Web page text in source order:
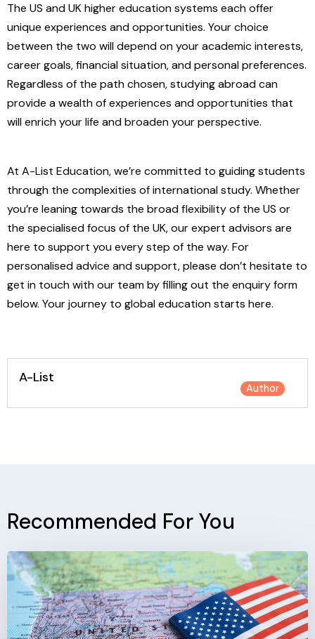
The US and UK higher education systems each offer
unique experiences and opportunities. Your choice
between the two will depend on your academic interests,
career goals, financial situation, and personal preferences.
Regardless of the path chosen, studying abroad can
provide a wealth of experiences and opportunities that
will enrich your life and broaden your perspective.
At A-List Education, we’re committed to guiding students
through the complexities of international study. Whether
you’re leaning towards the broad flexibility of the US or
the specialised focus of the UK, our expert advisors are
here to support you every step of the way. For
personalised advice and support, please don’t hesitate to
get in touch with our team by filling out the enquiry form
below. Your journey to global education starts here.
A-List
Author
Recommended For You